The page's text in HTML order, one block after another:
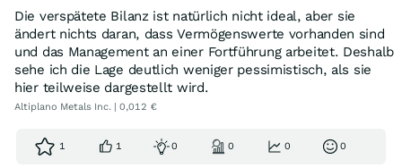
Die verspätete Bilanz ist natürlich nicht ideal, aber sie
ändert nichts daran, dass Vermögenswerte vorhanden sind
und das Management an einer Fortführung arbeitet. Deshalb
sehe ich die Lage deutlich weniger pessimistisch, als sie
hier teilweise dargestellt wird.
Altiplano Metals Inc. | 0,012 €
1 1 0 0 0 0